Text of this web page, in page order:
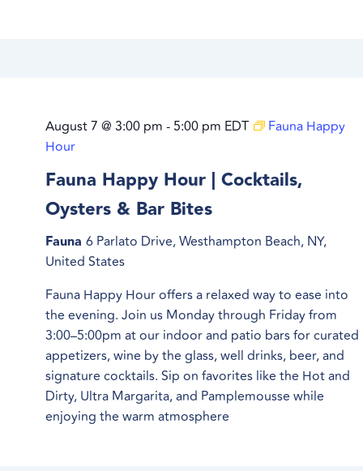
Fauna Happy Hour | Cocktails,
Oysters & Bar Bites
August 7 @ 3:00 pm - 5:00 pm EDT
Fauna Happy
Hour
Fauna6 Parlato Drive, Westhampton Beach, NY,
United States
Fauna Happy Hour offers a relaxed way to ease into
the evening. Join us Monday through Friday from
3:00–5:00pm at our indoor and patio bars for curated
appetizers, wine by the glass, well drinks, beer, and
signature cocktails. Sip on favorites like the Hot and
Dirty, Ultra Margarita, and Pamplemousse while
enjoying the warm atmosphere